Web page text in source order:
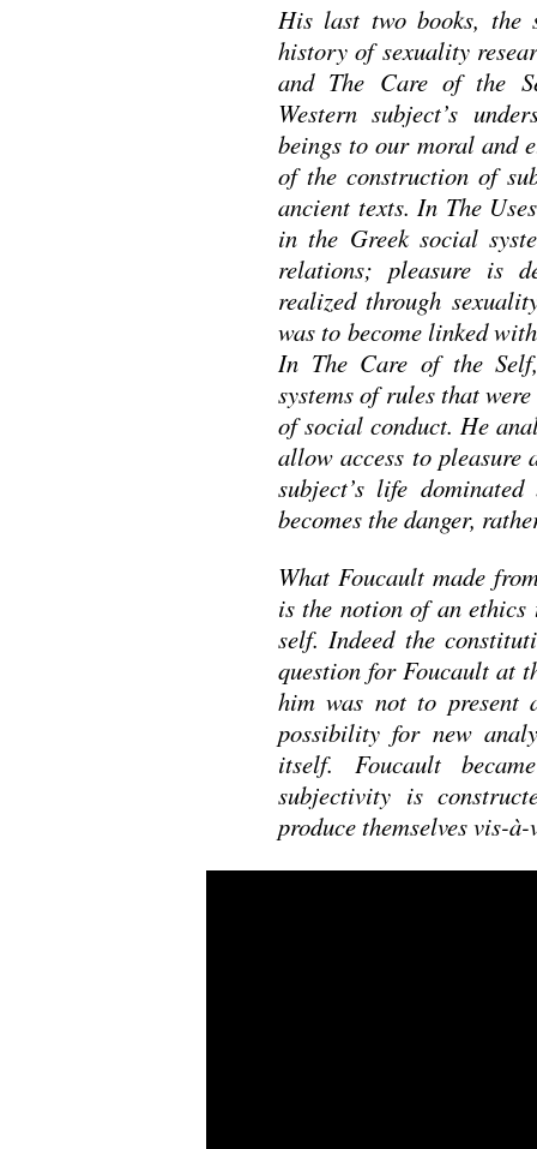
His last two books, the
history of sexuality
and The Care of the
Western subject’s
beings to our moral and
of the construction of
ancient texts. In The
in the Greek social
relations; pleasure is
realized through
was to become linked
In The Care of the
systems of rules that
of social conduct. He
allow access to
subject’s life
becomes the danger,
What Foucault made
is the notion of an ethics
self. Indeed the
question for Foucault at
him was not to present
possibility for new
itself. Foucault
subjectivity is
produce themselves vis-